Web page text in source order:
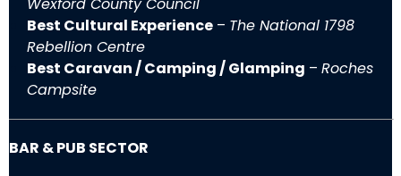
Wexford County Council
Best Cultural Experience – The National 1798
Rebellion Centre
Best Caravan / Camping / Glamping – Roches
Campsite
BAR & PUB SECTOR